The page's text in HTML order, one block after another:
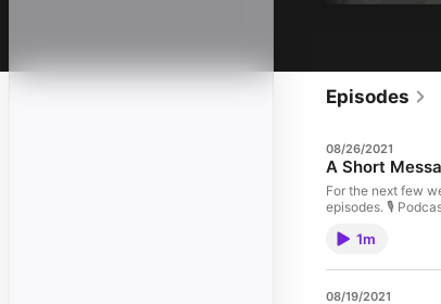
Episodes
08/26/2021
A Short
For the next few
episodes. 🎙️
1m
08/19/2021